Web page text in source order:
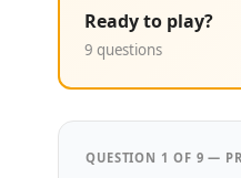
Ready to play?
9 questions
QUESTION 1 OF 9 —